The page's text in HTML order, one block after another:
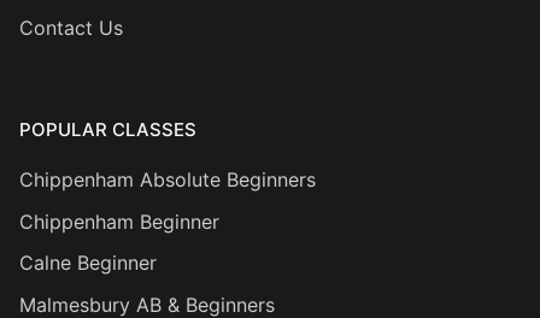
Contact Us
POPULAR CLASSES
Chippenham Absolute Beginners
Chippenham Beginner
Calne Beginner
Malmesbury AB & Beginners